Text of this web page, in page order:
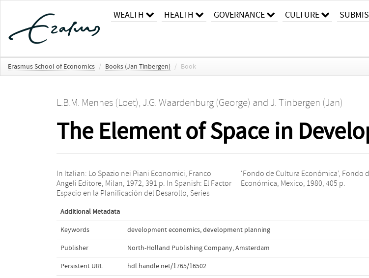
WEALTH HEALTH GOVERNANCE CULTURE
Erasmus School of Economics / Books (Jan Tinbergen) / Book
L.B.M. Mennes (Loet), J.G. Waardenburg (George) and J. Tinbergen (Jan)
The Element of Space in
In Italian: Lo Spazio nei Piani Economici, Franco
Angeli Editore, Milan, 1972, 391 p. In Spanish: El Factor
Espacio en la Planificación del Desarollo, Series
‘Fondo de Cultura Económica’, Fondo de Cultura
Económica, Mexico, 1980, 405 p.
Additional Metadata
Keywords development economics,development planning
Publisher North-Holland Publishing Company, Amsterdam
Persistent URL hdl.handle.net/1765/16502